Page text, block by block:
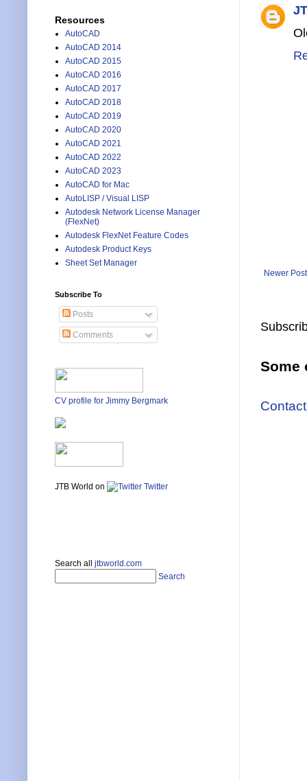
Newer Post
Some
Resources
AutoCAD
AutoCAD 2014
AutoCAD 2015
AutoCAD 2016
AutoCAD 2017
AutoCAD 2018
AutoCAD 2019
AutoCAD 2020
AutoCAD 2021
AutoCAD 2022
AutoCAD 2023
AutoCAD for Mac
AutoLISP / Visual LISP
Autodesk Network License Manager
(FlexNet)
Autodesk FlexNet Feature Codes
Autodesk Product Keys
Sheet Set Manager
Subscribe To
Posts
Comments
CV profile for Jimmy Bergmark
JTB World on Twitter
Search all jtbworld.com
Search